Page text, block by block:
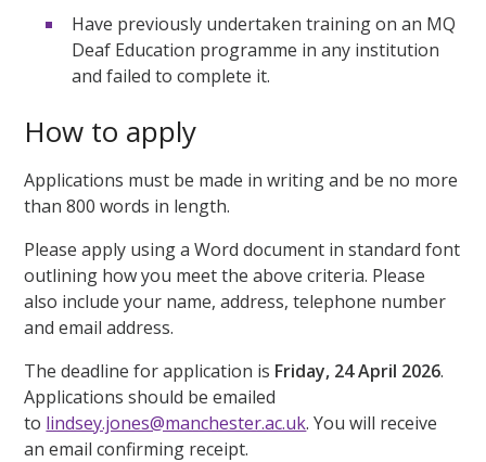
Have previously undertaken training on an MQ
Deaf Education programme in any institution
and failed to complete it.
How to apply
Applications must be made in writing and be no more
than 800 words in length.
Please apply using a Word document in standard font
outlining how you meet the above criteria. Please
also include your name, address, telephone number
and email address.
The deadline for application is Friday, 24 April 2026.
Applications should be emailed
to lindsey.jones@manchester.ac.uk. You will receive
an email confirming receipt.